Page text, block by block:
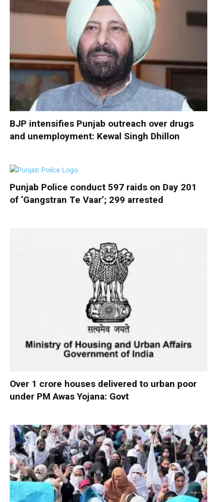
BJP intensifies Punjab outreach over drugs
and unemployment: Kewal Singh Dhillon
Punjab Police conduct 597 raids on Day 201
of ‘Gangstran Te Vaar’; 299 arrested
Over 1 crore houses delivered to urban poor
under PM Awas Yojana: Govt